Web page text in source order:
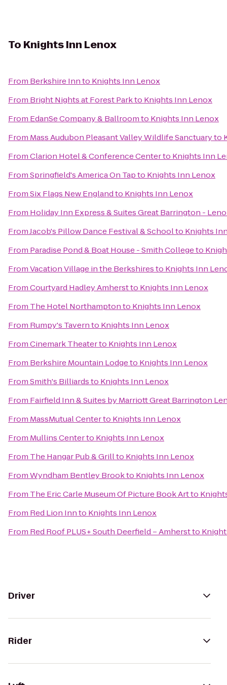
To Knights Inn Lenox
From Berkshire Innto Knights Inn Lenox
From Bright Nights at Forest Parkto Knights Inn Lenox
From EdanSe Company & Ballroomto Knights Inn Lenox
From Mass Audubon Pleasant Valley Wildlife Sanctuaryto
FromClarion Hotel & Conference Centerto Knights Inn
FromSpringfield's America On Tapto Knights Inn Lenox
FromSix Flags New Englandto Knights Inn Lenox
From Holiday Inn Express & Suites Great Barrington -
FromJacob's Pillow Dance Festival & Schoolto Knights
From Paradise Pond & Boat House - Smith Collegeto
FromVacation Village in the Berkshiresto Knights Inn
FromCourtyard Hadley Amherstto Knights Inn Lenox
From The Hotel Northamptonto Knights Inn Lenox
From Rumpy's Tavernto Knights Inn Lenox
FromCinemark Theaterto Knights Inn Lenox
From Berkshire Mountain Lodgeto Knights Inn Lenox
FromSmith's Billiardsto Knights Inn Lenox
From Fairfield Inn & Suites by Marriott Great Barrington
From MassMutual Centerto Knights Inn Lenox
From Mullins Centerto Knights Inn Lenox
From The Hangar Pub & Grillto Knights Inn Lenox
FromWyndham Bentley Brookto Knights Inn Lenox
From The Eric Carle Museum Of Picture Book Artto
From Red Lion Innto Knights Inn Lenox
From Red Roof PLUS+ South Deerfield – Amherstto
Driver
Rider